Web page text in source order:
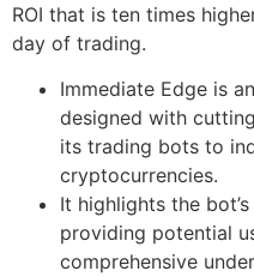
ROI that is ten times
day of trading.
Immediate Edge is
designed with
its trading bots to
cryptocurrencies.
It highlights the
providing potential
comprehensive